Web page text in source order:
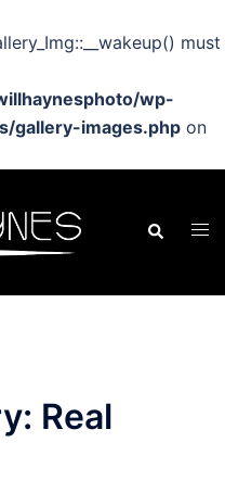
must
wp-
gallery-images.php on
Search
Real